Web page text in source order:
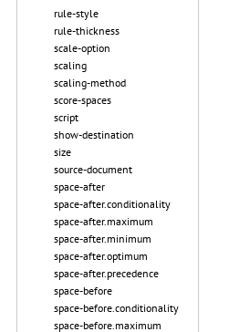
rule-style
rule-thickness
scale-option
scaling
scaling-method
score-spaces
script
show-destination
size
source-document
space-after
space-after.conditionality
space-after.maximum
space-after.minimum
space-after.optimum
space-after.precedence
space-before
space-before.conditionality
space-before.maximum